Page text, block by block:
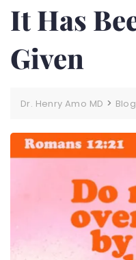
It Has
Given
Dr. Henry Amo MD > Blog